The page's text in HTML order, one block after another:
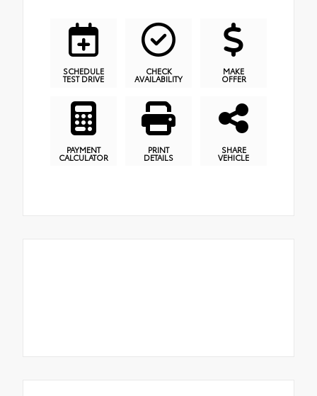
SCHEDULE
TEST DRIVE
CHECK
AVAILABILITY
MAKE
OFFER
PAYMENT
CALCULATOR
PRINT
DETAILS
SHARE
VEHICLE